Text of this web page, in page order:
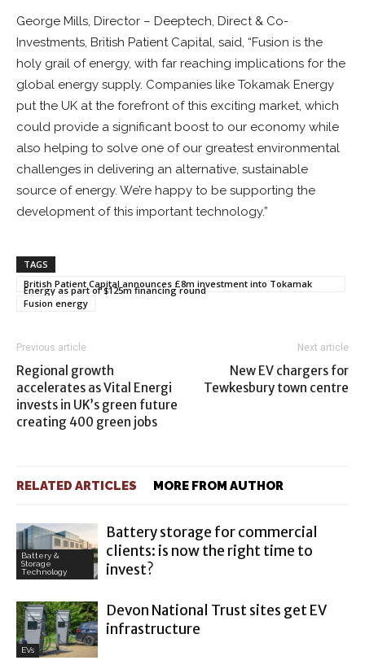
George Mills, Director – Deeptech, Direct & Co-
Investments, British Patient Capital, said, “Fusion is the
holy grail of energy, with far reaching implications for the
global energy supply. Companies like Tokamak Energy
put the UK at the forefront of this exciting market, which
could provide a significant boost to our economy while
also helping to solve one of our greatest environmental
challenges in delivering an alternative, sustainable
source of energy. We’re happy to be supporting the
development of this important technology.”
TAGS
British Patient Capital announces £8m investment into Tokamak
Energy as part of $125m financing round
Fusion energy
Previous article
Regional growth
accelerates as Vital Energi
invests in UK’s green future
creating 400 green jobs
Next article
New EV chargers for
Tewkesbury town centre
RELATED ARTICLES MORE FROM AUTHOR
Battery &
Storage
Technology
Battery storage for commercial
clients: is now the right time to
invest?
EVs
Devon National Trust sites get EV
infrastructure